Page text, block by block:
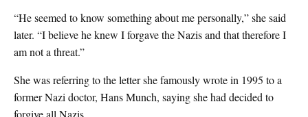
“He seemed to know something about me personally,” she said
later. “I believe he knew I forgave the Nazis and that therefore I
am not a threat.”
She was referring to the letter she famously wrote in 1995 to a
former Nazi doctor, Hans Munch, saying she had decided to
forgive all Nazis.